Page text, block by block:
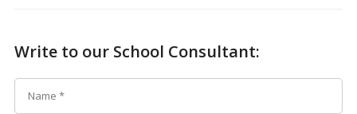
Write to our School Consultant: